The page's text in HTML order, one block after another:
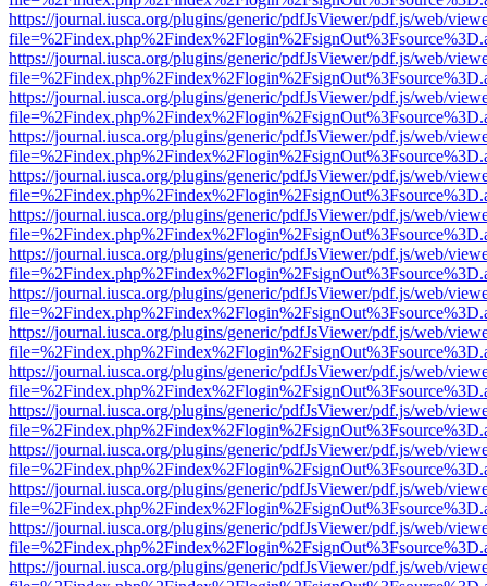
https://journal.iusca.org/plugins/generic/pdfJsViewer/pdf.js/web/
https://journal.iusca.org/plugins/generic/pdfJsViewer/pdf.js/web/
https://journal.iusca.org/plugins/generic/pdfJsViewer/pdf.js/web/
https://journal.iusca.org/plugins/generic/pdfJsViewer/pdf.js/web/
https://journal.iusca.org/plugins/generic/pdfJsViewer/pdf.js/web/
https://journal.iusca.org/plugins/generic/pdfJsViewer/pdf.js/web/
https://journal.iusca.org/plugins/generic/pdfJsViewer/pdf.js/web/
https://journal.iusca.org/plugins/generic/pdfJsViewer/pdf.js/web/
https://journal.iusca.org/plugins/generic/pdfJsViewer/pdf.js/web/
https://journal.iusca.org/plugins/generic/pdfJsViewer/pdf.js/web/
https://journal.iusca.org/plugins/generic/pdfJsViewer/pdf.js/web/
https://journal.iusca.org/plugins/generic/pdfJsViewer/pdf.js/web/
https://journal.iusca.org/plugins/generic/pdfJsViewer/pdf.js/web/
https://journal.iusca.org/plugins/generic/pdfJsViewer/pdf.js/web/
https://journal.iusca.org/plugins/generic/pdfJsViewer/pdf.js/web/